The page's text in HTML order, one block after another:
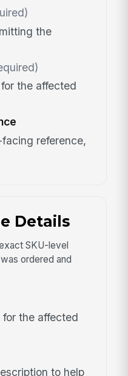
the
the affected
reference,
Details
SKU-level
ordered and
the affected
to help